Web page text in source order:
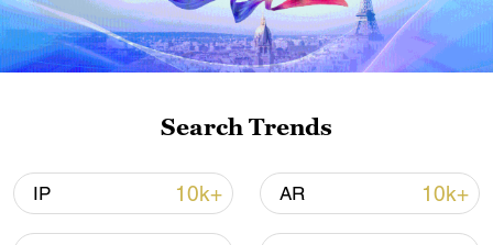
Search Trends
IP 10k+ AR 10k+